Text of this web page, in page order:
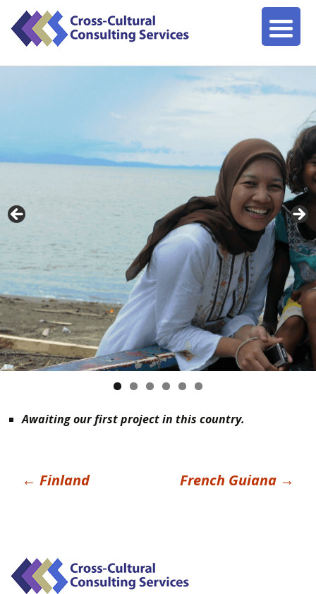
Awaiting our first project in this country.
Post
← Finland French Guiana →